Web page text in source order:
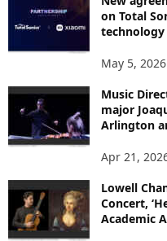
on Total
technology
May 5, 2026
Music
major
Arlington
Apr 21,
Lowell
Concert,
Academic